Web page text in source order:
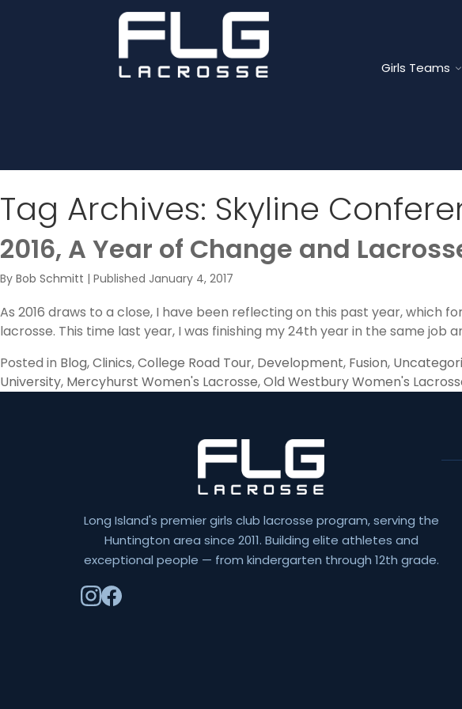
Girls Teams
Tag Archives: Skyline
2016, A Year of Change and
By Bob Schmitt | Published January 4, 2017
As 2016 draws to a close, I have been reflecting on this past year, which
lacrosse. This time last year, I was finishing my 24th year in the same job
Posted in Blog,Clinics,College Road Tour, Development, Fusion,
University, Mercyhurst Women's Lacrosse,Old Westbury Women's
Long Island's premier girls club lacrosse program, serving the
Huntington area since 2011. Building elite athletes and
exceptional people — from kindergarten through 12th grade.